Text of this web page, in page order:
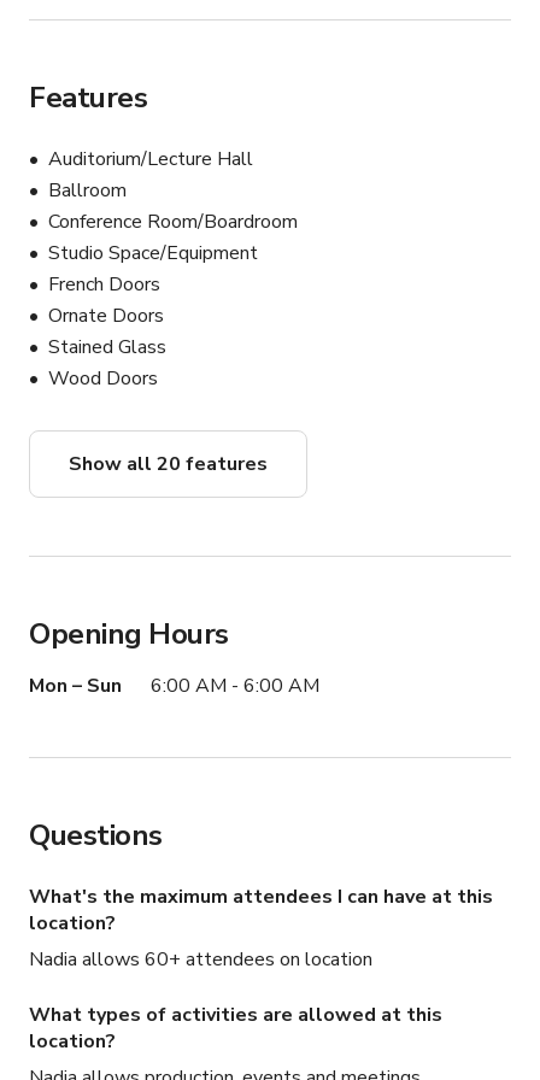
Features
Auditorium/Lecture Hall
Ballroom
Conference Room/Boardroom
Studio Space/Equipment
French Doors
Ornate Doors
Stained Glass
Wood Doors
Show all 20 features
Opening Hours
Mon – Sun 6:00 AM - 6:00 AM
Questions
What's the maximum attendees I can have at this
location?
Nadia allows 60+ attendees on location
What types of activities are allowed at this
location?